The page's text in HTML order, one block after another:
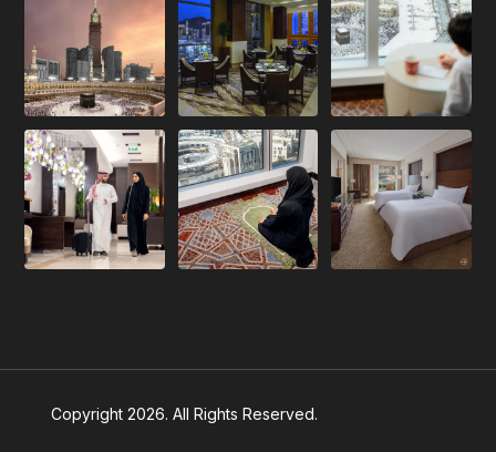
Copyright 2026. All Rights Reserved.